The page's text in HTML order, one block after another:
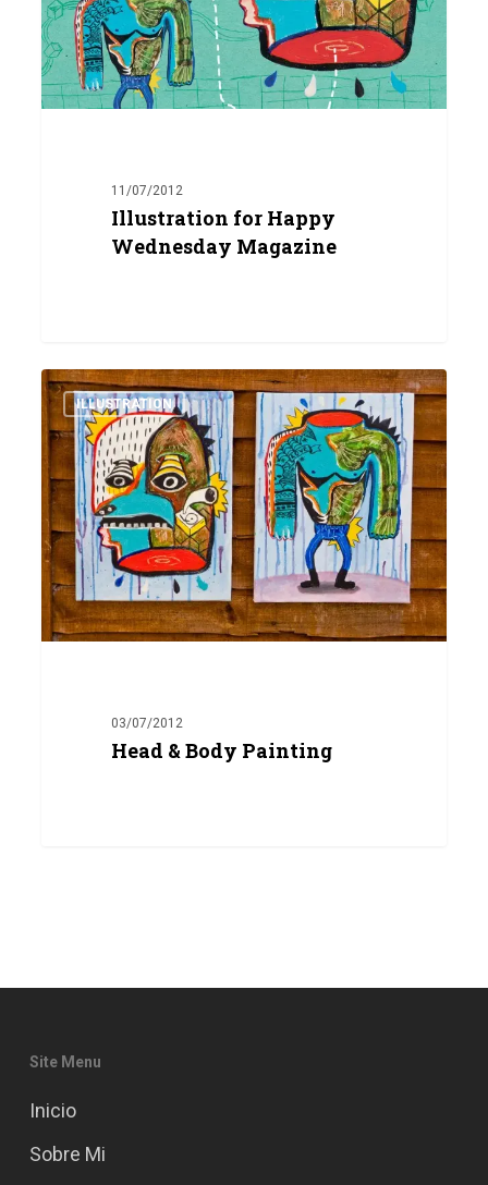
11/07/2012
Illustration for Happy
Wednesday Magazine
Head
&
Body
Painting
ILLUSTRATION
03/07/2012
Head & Body Painting
0
Site Menu
Inicio
Sobre Mi